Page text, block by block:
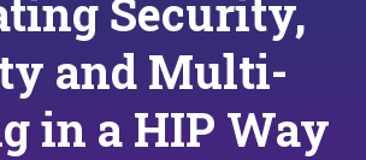
Security,
and Multi-
in a HIP Way